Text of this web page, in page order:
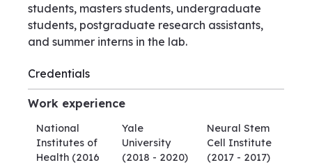
students, masters students, undergraduate
students, postgraduate research assistants,
and summer interns in the lab.
Credentials
Work experience
National
Institutes of
Health (2016
Yale
University
(2018 - 2020)
Neural Stem
Cell Institute
(2017 - 2017)